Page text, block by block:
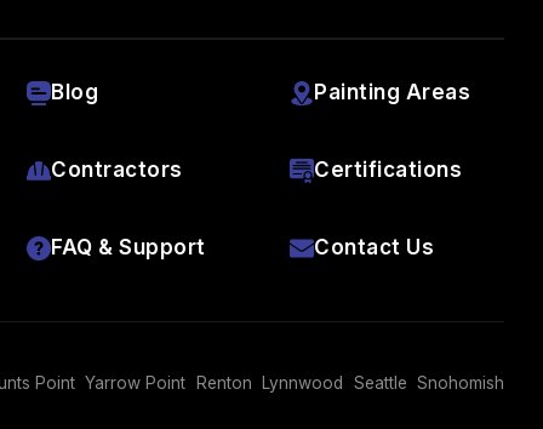
Blog Painting Areas
Contractors Certifications
FAQ & Support Contact Us
Point Yarrow Point Renton Lynnwood Seattle Snohomish